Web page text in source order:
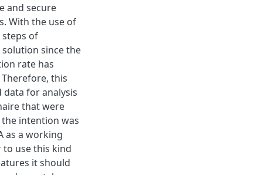
and secure
With the use of
steps of
since the
rate has
this
for analysis
that were
intention was
as a working
use this kind
it should